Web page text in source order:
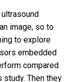
image, so to
to explore
embedded
compared
Then they